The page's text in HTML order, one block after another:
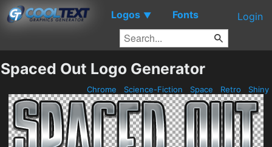
Logos ▼ Fonts Login
Spaced Out Logo Generator
Chrome Science-Fiction Space Retro Shiny